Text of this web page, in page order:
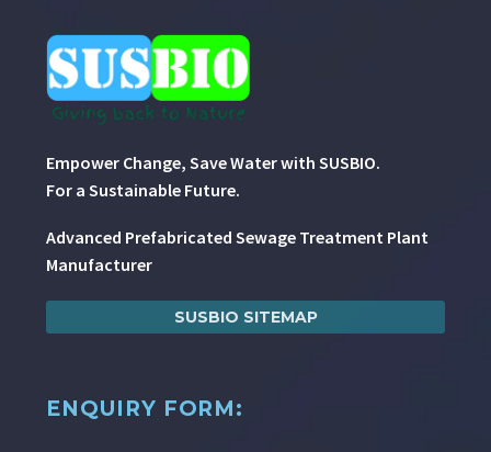
Empower Change, Save Water with SUSBIO.
For a Sustainable Future.
Advanced Prefabricated Sewage Treatment Plant
Manufacturer
SUSBIO SITEMAP
ENQUIRY FORM: